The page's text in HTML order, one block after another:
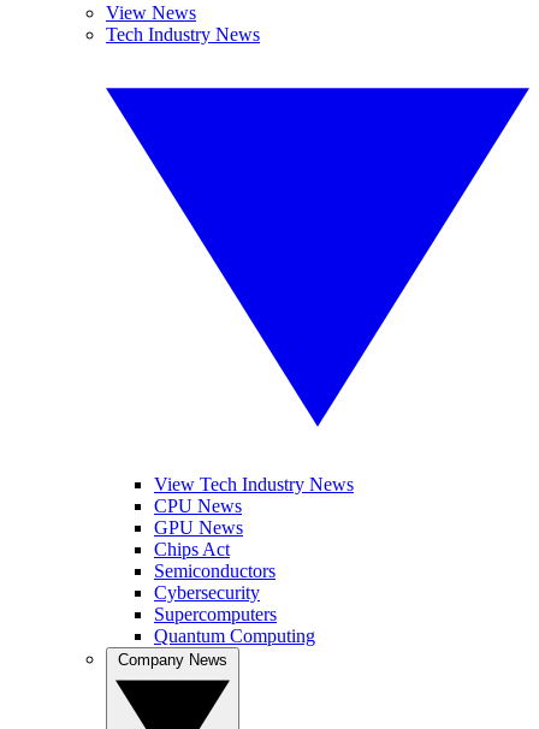
View News
Tech Industry News
View Tech Industry News
CPU News
GPU News
Chips Act
Semiconductors
Cybersecurity
Supercomputers
Quantum Computing